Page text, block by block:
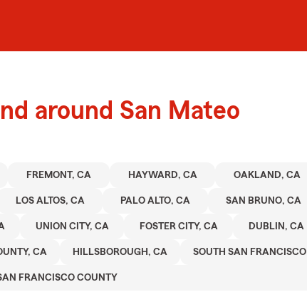
around San Mateo
FREMONT, CA HAYWARD, CA OAKLAND, CA
LOS ALTOS, CA PALO ALTO, CA SAN BRUNO, CA
UNION CITY, CA FOSTER CITY, CA DUBLIN, CA
CA HILLSBOROUGH, CA SOUTH SAN FRANCISCO
FRANCISCO COUNTY